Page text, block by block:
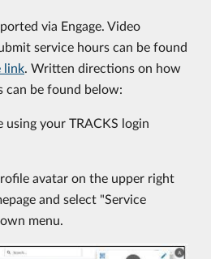
via Engage. Video
service hours can be found
link. Written directions on how
can be found below:
using your TRACKS login
avatar on the upper right
and select "Service
menu.